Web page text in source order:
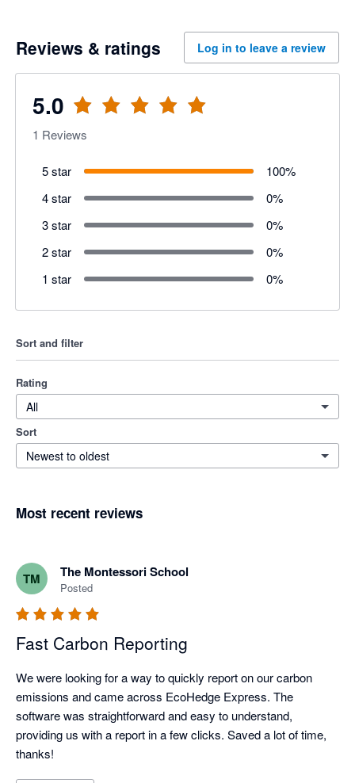
Reviews & ratings Log in to leave a review
5.0
1 Reviews
5 star 100%
4 star
0%
3 star
0%
2 star
0%
1 star
0%
Sort and filter
Rating
All
Sort
Newest to oldest
Most recent reviews
TM The Montessori School
Posted
Fast Carbon Reporting
We were looking for a way to quickly report on our carbon
emissions and came across EcoHedge Express. The
software was straightforward and easy to understand,
providing us with a report in a few clicks. Saved a lot of time,